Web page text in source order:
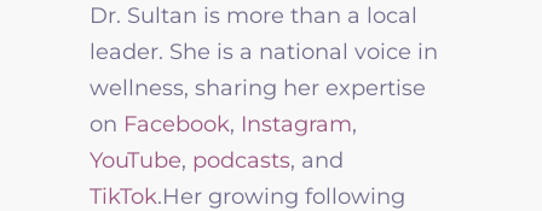
Dr. Sultan is more than a local
leader. She is a national voice in
wellness, sharing her expertise
on Facebook, Instagram,
YouTube, podcasts, and
TikTok.Her growing following